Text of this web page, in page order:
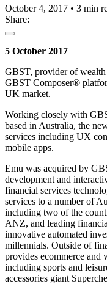
October 4, 2017 • 3 min
Share:
5 October 2017
GBST, provider of
GBST Composer®
UK market.
Working closely with
based in Australia, the
services including UX
mobile apps.
Emu was acquired by
development and
financial services
services to a number of
including two of the
ANZ, and leading
innovative automated
millennials. Outside of
provides ecommerce and
including sports and
accessories giant